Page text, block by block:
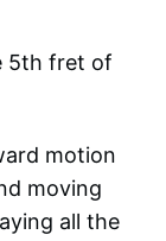
5th fret of
motion
moving
all the